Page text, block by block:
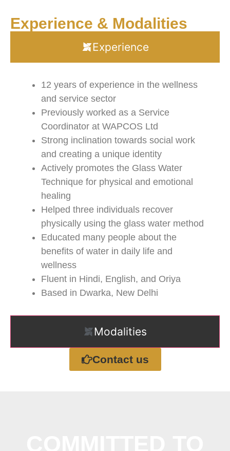
Experience & Modalities
Experience
Modalities
12 years of experience in the wellness
and service sector
Previously worked as a Service
Coordinator at WAPCOS Ltd
Strong inclination towards social work
and creating a unique identity
Actively promotes the Glass Water
Technique for physical and emotional
healing
Helped three individuals recover
physically using the glass water method
Educated many people about the
benefits of water in daily life and
wellness
Fluent in Hindi, English, and Oriya
Based in Dwarka, New Delhi
Contact us